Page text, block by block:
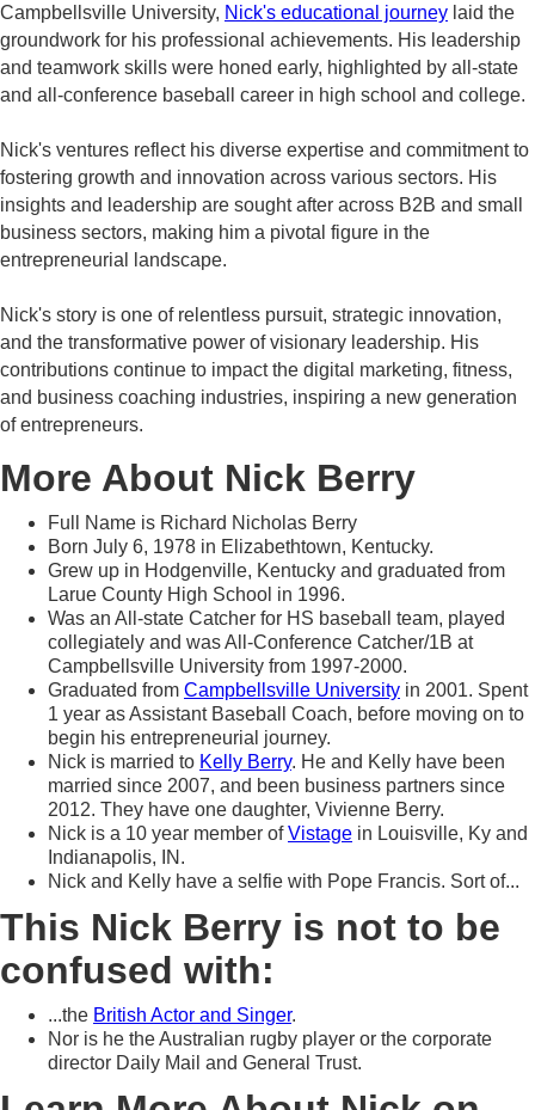
Campbellsville University, Nick's educational journey laid the
groundwork for his professional achievements. His leadership
and teamwork skills were honed early, highlighted by all-state
and all-conference baseball career in high school and college.
Nick's ventures reflect his diverse expertise and commitment to
fostering growth and innovation across various sectors. His
insights and leadership are sought after across B2B and small
business sectors, making him a pivotal figure in the
entrepreneurial landscape.
Nick's story is one of relentless pursuit, strategic innovation,
and the transformative power of visionary leadership. His
contributions continue to impact the digital marketing, fitness,
and business coaching industries, inspiring a new generation
of entrepreneurs.
More About Nick Berry
Full Name is Richard Nicholas Berry
Born July 6, 1978 in Elizabethtown, Kentucky.
Grew up in Hodgenville, Kentucky and graduated from
Larue County High School in 1996.
Was an All-state Catcher for HS baseball team, played
collegiately and was All-Conference Catcher/1B at
Campbellsville University from 1997-2000.
Graduated from Campbellsville University in 2001. Spent
1 year as Assistant Baseball Coach, before moving on to
begin his entrepreneurial journey.
Nick is married to Kelly Berry. He and Kelly have been
married since 2007, and been business partners since
2012. They have one daughter, Vivienne Berry.
Nick is a 10 year member ofVistage in Louisville, Ky and
Indianapolis, IN.
Nick and Kelly have a selfie with Pope Francis. Sort of...
This Nick Berry is not to be
confused with:
...the British Actor and Singer.
Nor is he the Australian rugby player or the corporate
director Daily Mail and General Trust.